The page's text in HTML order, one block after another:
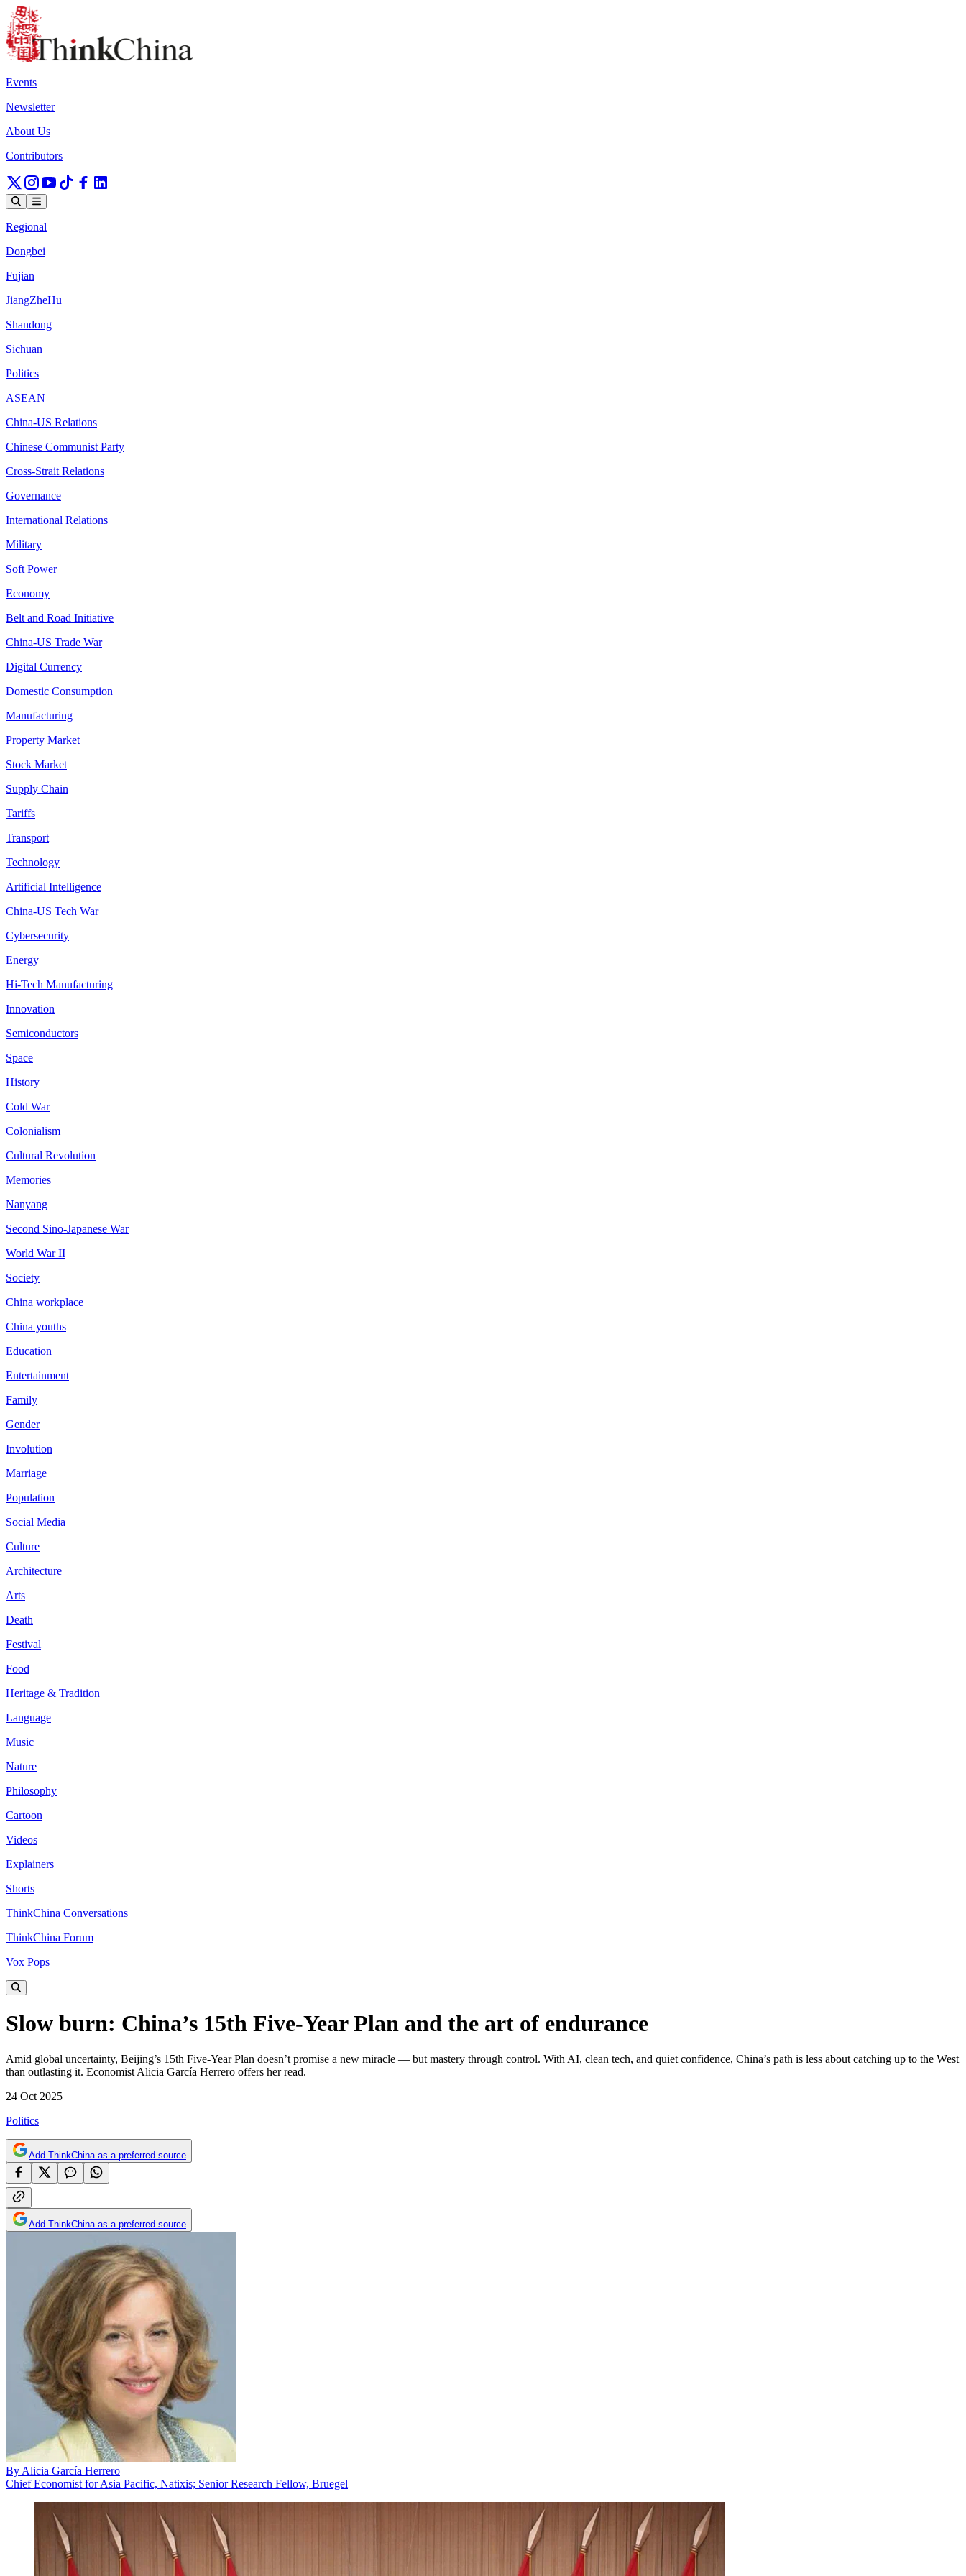
Events
Newsletter
About Us
Contributors
Regional
Dongbei
Fujian
JiangZheHu
Shandong
Sichuan
Politics
ASEAN
China-US Relations
Chinese Communist Party
Cross-Strait Relations
Governance
International Relations
Military
Soft Power
Economy
Belt and Road Initiative
China-US Trade War
Digital Currency
Domestic Consumption
Manufacturing
Property Market
Stock Market
Supply Chain
Tariffs
Transport
Technology
Artificial Intelligence
China-US Tech War
Cybersecurity
Energy
Hi-Tech Manufacturing
Innovation
Semiconductors
Space
History
Cold War
Colonialism
Cultural Revolution
Memories
Nanyang
Second Sino-Japanese War
World War II
Society
China workplace
China youths
Education
Entertainment
Family
Gender
Involution
Marriage
Population
Social Media
Culture
Architecture
Arts
Death
Festival
Food
Heritage & Tradition
Language
Music
Nature
Philosophy
Cartoon
Videos
Explainers
Shorts
ThinkChina Conversations
ThinkChina Forum
Vox Pops
Slow burn: China’s 15th Five-Year Plan and the art of endurance
Amid global uncertainty, Beijing’s 15th Five-Year Plan doesn’t promise a new miracle — but mastery through control. With AI, clean tech, and quiet confidence, China’s path is less about catching up to the West
than outlasting it. Economist Alicia García Herrero offers her read.
24 Oct 2025
Politics
Add ThinkChina as a preferred source
Add ThinkChina as a preferred source
By Alicia García Herrero
Chief Economist for Asia Pacific, Natixis; Senior Research Fellow, Bruegel